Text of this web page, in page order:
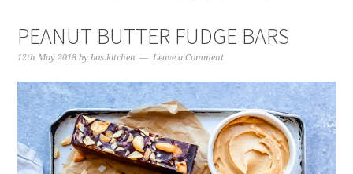
PEANUT BUTTER FUDGE BARS
12th May 2018 bybos.kitchen Leave a Comment